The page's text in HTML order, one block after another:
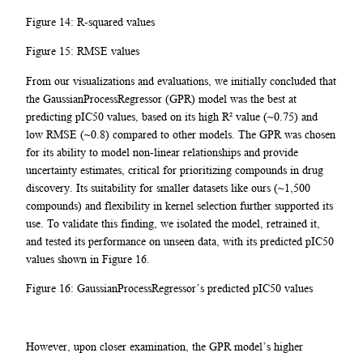
Figure 14: R-squared values
Figure 15: RMSE values
From our visualizations and evaluations, we initially concluded that
the GaussianProcessRegressor (GPR) model was the best at
predicting pIC50 values, based on its high R² value (~0.75) and
low RMSE (~0.8) compared to other models. The GPR was chosen
for its ability to model non-linear relationships and provide
uncertainty estimates, critical for prioritizing compounds in drug
discovery. Its suitability for smaller datasets like ours (~1,500
compounds) and flexibility in kernel selection further supported its
use. To validate this finding, we isolated the model, retrained it,
and tested its performance on unseen data, with its predicted pIC50
values shown in Figure 16.
Figure 16: GaussianProcessRegressor’s predicted pIC50 values
However, upon closer examination, the GPR model’s higher